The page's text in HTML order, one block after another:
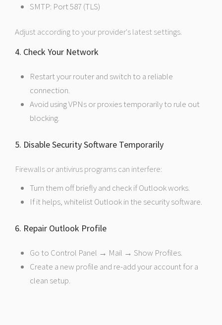
SMTP: Port 587 (TLS)
Adjust according to your provider's latest settings.
4. Check Your Network
Restart your router and switch to a reliable
connection.
Avoid using VPNs or proxies temporarily to rule out
blocking.
5. Disable Security Software Temporarily
Firewalls or antivirus programs can interfere:
Turn them off briefly and check if Outlook works.
If it helps, whitelist Outlook in the security software.
6. Repair Outlook Profile
Go to Control Panel → Mail → Show Profiles.
Create a new profile and re-add your account for a
clean setup.